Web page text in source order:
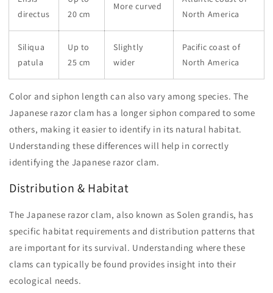
directus
20 cm
More curved
North America
Siliqua
patula
Up to
25 cm
Slightly
wider
Pacific coast of
North America
Color and siphon length can also vary among species. The
Japanese razor clam has a longer siphon compared to some
others, making it easier to identify in its natural habitat.
Understanding these differences will help in correctly
identifying the Japanese razor clam.
Distribution & Habitat
The Japanese razor clam, also known as Solen grandis, has
specific habitat requirements and distribution patterns that
are important for its survival. Understanding where these
clams can typically be found provides insight into their
ecological needs.